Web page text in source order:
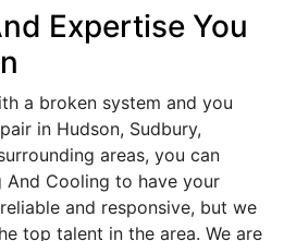
Expertise You
a broken system and you
in Hudson, Sudbury,
areas, you can
And Cooling to have your
and responsive, but we
top talent in the area. We are